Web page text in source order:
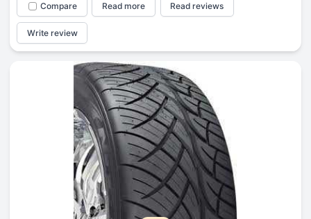
Compare Read more Read reviews
Write review